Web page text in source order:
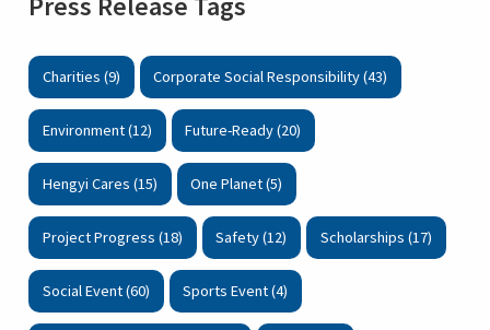
Charities (9) Corporate Social Responsibility (43)
Environment (12) Future-Ready (20)
Hengyi Cares (15) One Planet (5)
Project Progress (18) Safety (12) Scholarships (17)
Social Event (60) Sports Event (4)